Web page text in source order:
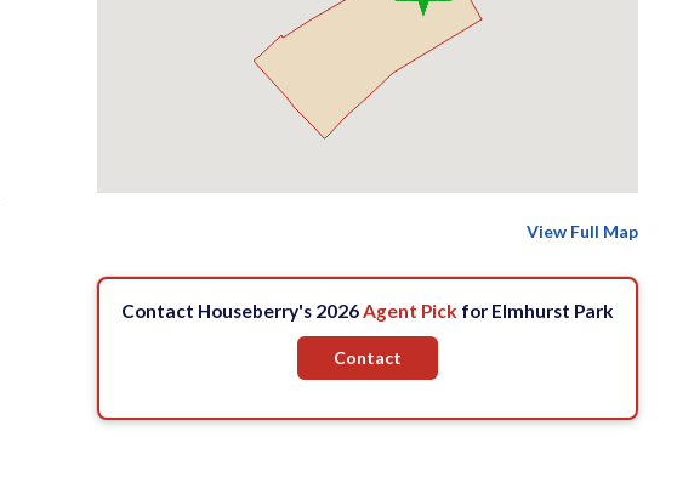
View Full Map
Contact Houseberry's 2026Agent Pick for Elmhurst Park
Contact